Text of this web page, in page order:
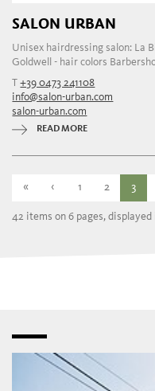
SALON URBAN
Unisex hairdressing salon: La
Goldwell - hair colors
T+39 0473 241108
info@salon-urban.com
salon-urban.com
READ MORE
« ‹ 1 2 3
42 items on 6 pages, displayed